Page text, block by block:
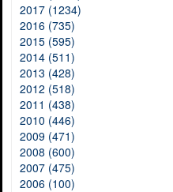
2017 (1234)
2016 (735)
2015 (595)
2014 (511)
2013 (428)
2012 (518)
2011 (438)
2010 (446)
2009 (471)
2008 (600)
2007 (475)
2006 (100)